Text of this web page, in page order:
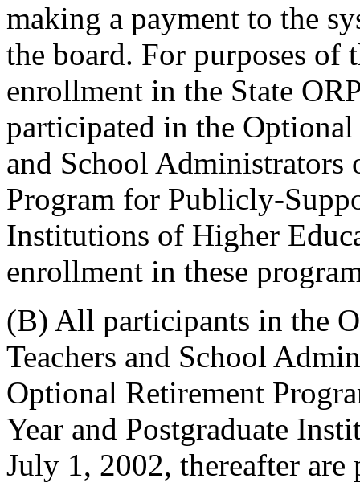
making a payment to the
the board. For purposes of
enrollment in the State
participated in the
and School Administrators
Program for Publicly-
Institutions of Higher
enrollment in these
(B) All participants in the
Teachers and School
Optional Retirement
Year and Postgraduate
July 1, 2002, thereafter are